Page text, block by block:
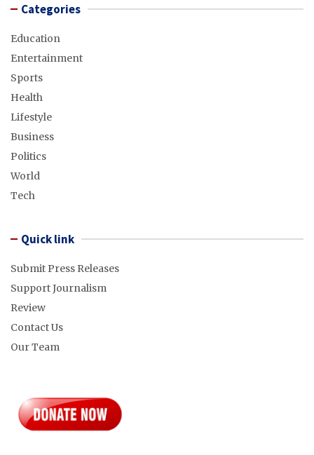
Categories
Education
Entertainment
Sports
Health
Lifestyle
Business
Politics
World
Tech
Quick link
Submit Press Releases
Support Journalism
Review
Contact Us
Our Team